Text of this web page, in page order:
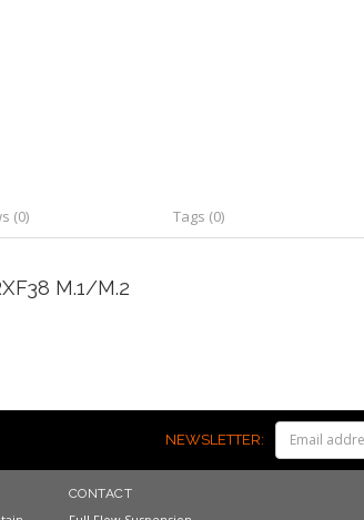
(0) Tags (0)
M.1/M.2
NEWSLETTER:
CONTACT